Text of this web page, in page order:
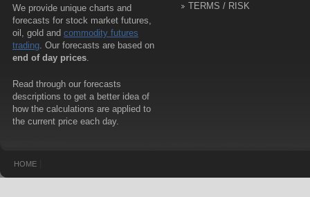
We provide unique charts and
forecasts for stock market futures,
oil, gold and commodity futures
trading. Our forecasts are based on
end of day prices.
Read through our forecasts
descriptions to get a better idea of
how the calculations are applied to
the current price each day.
TERMS / RISK
HOME